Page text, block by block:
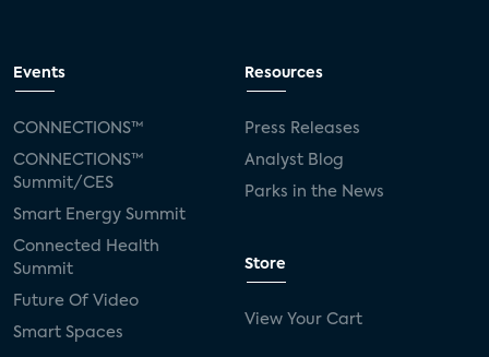
Events
CONNECTIONS™
CONNECTIONS™
Summit/CES
Smart Energy Summit
Connected Health
Summit
Future Of Video
Smart Spaces
Resources
Press Releases
Analyst Blog
Parks in the News
Store
View Your Cart